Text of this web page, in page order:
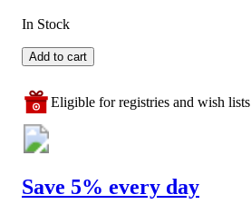
In Stock
Add to cart
Eligible for registries and wish lists
Save 5% every day